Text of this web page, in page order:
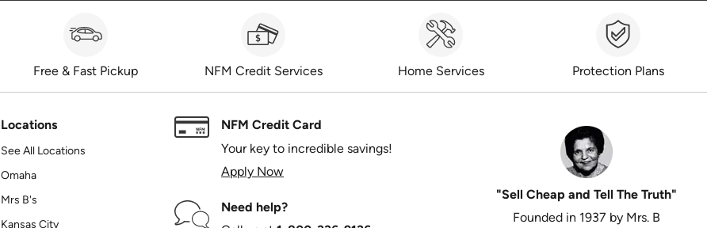
Free & Fast Pickup NFM Credit Services Home Services Protection Plans
Locations
See All Locations
Omaha
Mrs B's
Kansas City
NFM Credit Card
Your key to incredible savings!
Apply Now
Need help?
"Sell Cheap and Tell The Truth"
Founded in 1937 by Mrs. B